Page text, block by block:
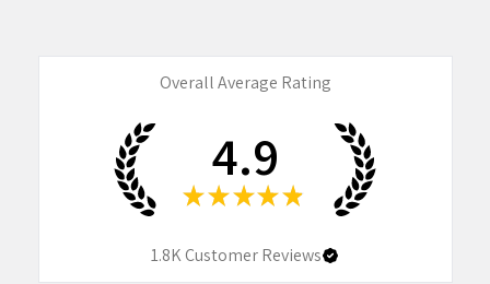
Overall Average Rating
4.9
★ ★ ★ ★ ★
1.8KCustomer Reviews